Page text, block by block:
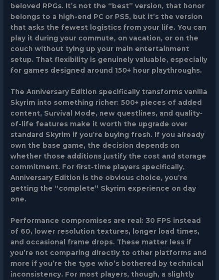
beloved RPGs. It’s not the “best” version, that honor
belongs to a high-end PC or PS5, but it’s the version
that asks the fewest logistics from your life. You can
play it during your commute, on vacation, or on the
couch without tying up your main entertainment
setup. That flexibility is genuinely valuable, especially
for games designed around 150+ hour playthroughs.
The Anniversary Edition specifically transforms vanilla
Skyrim into something richer: 500+ pieces of added
content, Survival Mode, new questlines, and quality-
of-life features make it worth the upgrade over
standard Skyrim if you’re buying fresh. If you already
own the base game, the decision depends on
whether those additions justify the cost and storage
commitment. For first-time players specifically,
Anniversary Edition is the obvious choice, you’re
getting the “complete” Skyrim experience on day
one.
Performance compromises are real: 30 FPS instead
of 60, lower resolution textures, longer load times,
and occasional frame drops. These matter less if
you’re not comparing directly to other platforms and
more if you’re the type who’s bothered by technical
inconsistency. For most players, though, a slightly